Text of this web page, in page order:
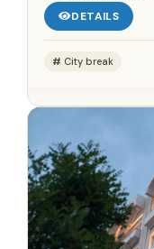
DETAILS
City break